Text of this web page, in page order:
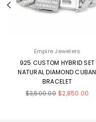
Empire Jewelers
925 CUSTOM HYBRID SET
NATURAL DIAMOND CUBAN
BRACELET
Regular
$3,500.00 $2,850.00